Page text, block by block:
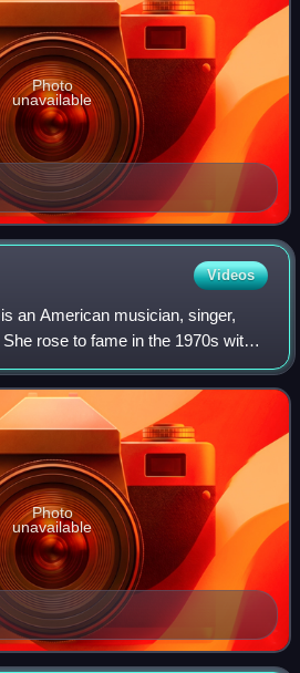
Photo
unavailable
Videos
an American musician, singer,
rose to fame in the 1970s with a
13 top 40 U.S. hits include "That's
Photo
unavailable